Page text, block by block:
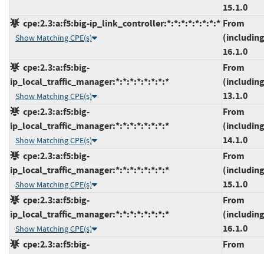
15.1.0
cpe:2.3:a:f5:big-ip_link_controller:*:*:*:*:*:*:*:*
Show Matching CPE(s)
From
16.1.0
cpe:2.3:a:f5:big-
ip_local_traffic_manager:*:*:*:*:*:*:*:*
Show Matching CPE(s)
From
13.1.0
cpe:2.3:a:f5:big-
ip_local_traffic_manager:*:*:*:*:*:*:*:*
Show Matching CPE(s)
From
14.1.0
cpe:2.3:a:f5:big-
ip_local_traffic_manager:*:*:*:*:*:*:*:*
Show Matching CPE(s)
From
15.1.0
cpe:2.3:a:f5:big-
ip_local_traffic_manager:*:*:*:*:*:*:*:*
Show Matching CPE(s)
From
16.1.0
cpe:2.3:a:f5:big-
From